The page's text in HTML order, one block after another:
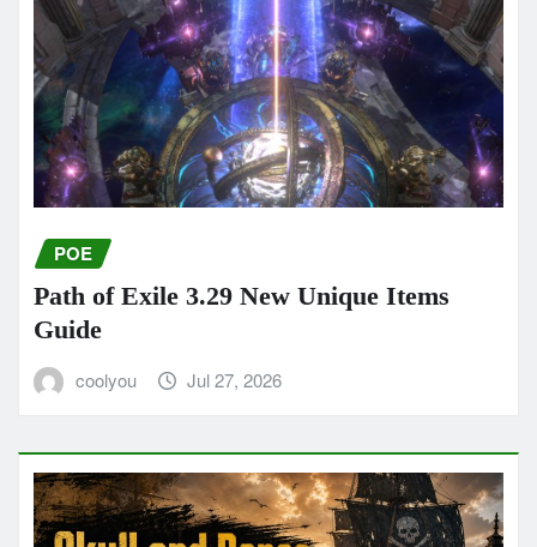
POE
Path of Exile 3.29 New Unique Items
Guide
coolyou Jul 27, 2026